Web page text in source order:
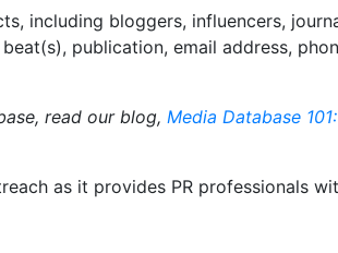
including bloggers, influencers,
publication, email address,
read our blog, Media Database
as it provides PR professionals